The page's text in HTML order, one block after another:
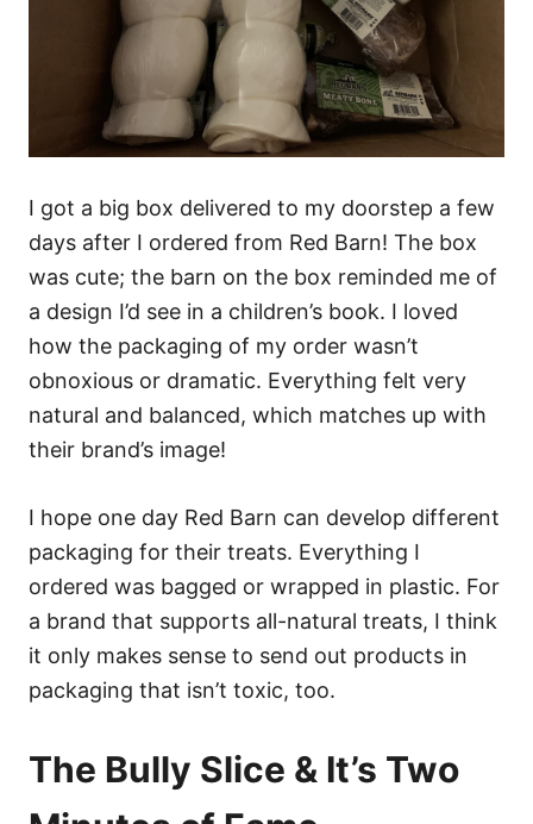
I got a big box delivered to my doorstep a few
days after I ordered from Red Barn! The box
was cute; the barn on the box reminded me of
a design I’d see in a children’s book. I loved
how the packaging of my order wasn’t
obnoxious or dramatic. Everything felt very
natural and balanced, which matches up with
their brand’s image!
I hope one day Red Barn can develop different
packaging for their treats. Everything I
ordered was bagged or wrapped in plastic. For
a brand that supports all-natural treats, I think
it only makes sense to send out products in
packaging that isn’t toxic, too.
The Bully Slice & It’s Two